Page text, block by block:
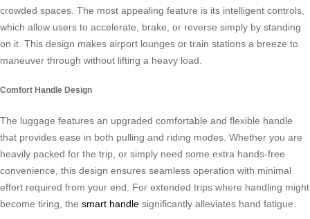
crowded spaces. The most appealing feature is its intelligent controls,
which allow users to accelerate, brake, or reverse simply by standing
on it. This design makes airport lounges or train stations a breeze to
maneuver through without lifting a heavy load.
Comfort Handle Design
The luggage features an upgraded comfortable and flexible handle
that provides ease in both pulling and riding modes. Whether you are
heavily packed for the trip, or simply need some extra hands-free
convenience, this design ensures seamless operation with minimal
effort required from your end. For extended trips where handling might
become tiring, the smart handle significantly alleviates hand fatigue.